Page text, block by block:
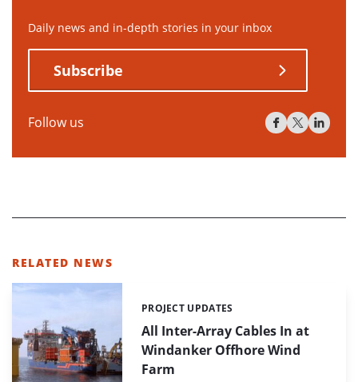
Daily news and in-depth stories in your inbox
Subscribe
Follow us
RELATED NEWS
All Inter-Array Cables In at
Windanker Offhore Wind
Farm
Categories:
PROJECT UPDATES